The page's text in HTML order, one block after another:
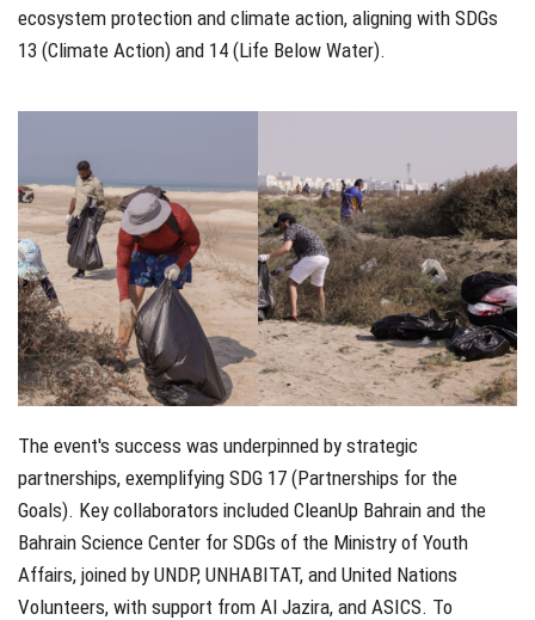
ecosystem protection and climate action, aligning with SDGs
13 (Climate Action) and 14 (Life Below Water).
The event's success was underpinned by strategic
partnerships, exemplifying SDG 17 (Partnerships for the
Goals). Key collaborators included CleanUp Bahrain and the
Bahrain Science Center for SDGs of the Ministry of Youth
Affairs, joined by UNDP, UNHABITAT, and United Nations
Volunteers, with support from Al Jazira, and ASICS. To